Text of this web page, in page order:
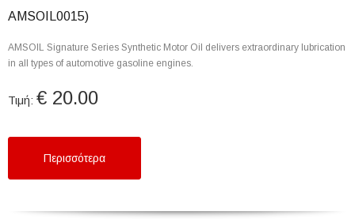
AMSOIL0015)
AMSOIL Signature Series Synthetic Motor Oil delivers extraordinary lubrication
in all types of automotive gasoline engines.
Τιμή: € 20.00
Περισσότερα